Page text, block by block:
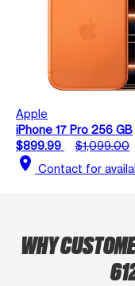
Apple
iPhone 17 Pro 256 GB
$899.99
$1,099.00
location_on Contact for
WHY